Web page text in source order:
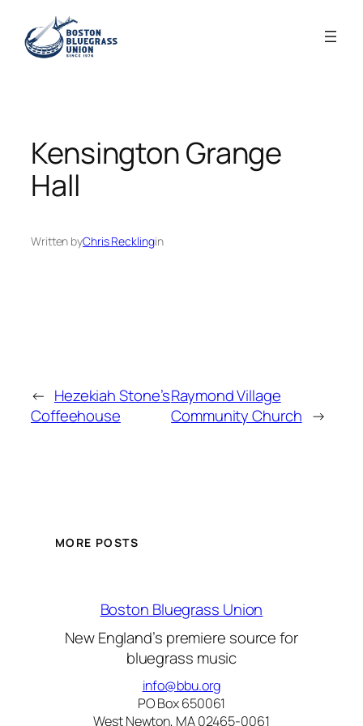
content
Kensington Grange
Hall
Written byChris Recklingin
← Hezekiah Stone’s
Coffeehouse
Raymond Village
Community Church →
MORE POSTS
Boston Bluegrass Union
New England’s premiere source for
bluegrass music
info@bbu.org
PO Box 650061
West Newton, MA 02465-0061